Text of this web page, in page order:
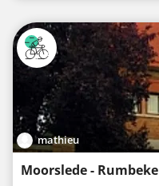
mathieu
Moorslede - Rumbeke